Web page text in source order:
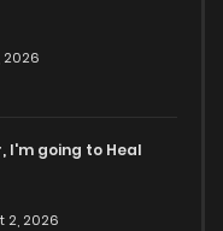
2026
I'm going to Heal
2, 2026